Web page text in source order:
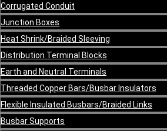
Corrugated Conduit
Junction Boxes
Heat Shrink/Braided Sleeving
Distribution Terminal Blocks
Earth and Neutral Terminals
Threaded Copper Bars/Busbar Insulators
Flexible Insulated Busbars/Braided Links
Busbar Supports